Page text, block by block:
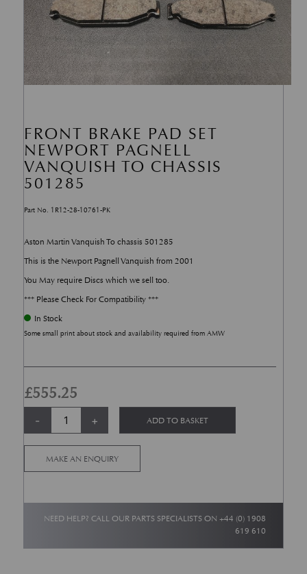
FRONT BRAKE PAD SET
NEWPORT PAGNELL
VANQUISH TO CHASSIS
501285
Part No. 1R12-28-10761-PK
Aston Martin Vanquish To chassis 501285
This is the Newport Pagnell Vanquish from 2001
You May require Discs which we sell too.
*** Please Check For Compatibility ***
In Stock
Some small print about stock and availability required from AMW
£555.25
-
Front Brake Pad Set Newport Pagnell Vanquish To Chassis 501285
+ ADD TO BASKET
MAKE AN ENQUIRY
NEED HELP? CALL OUR PARTS SPECIALISTS ON+44 (0) 1908
619 610